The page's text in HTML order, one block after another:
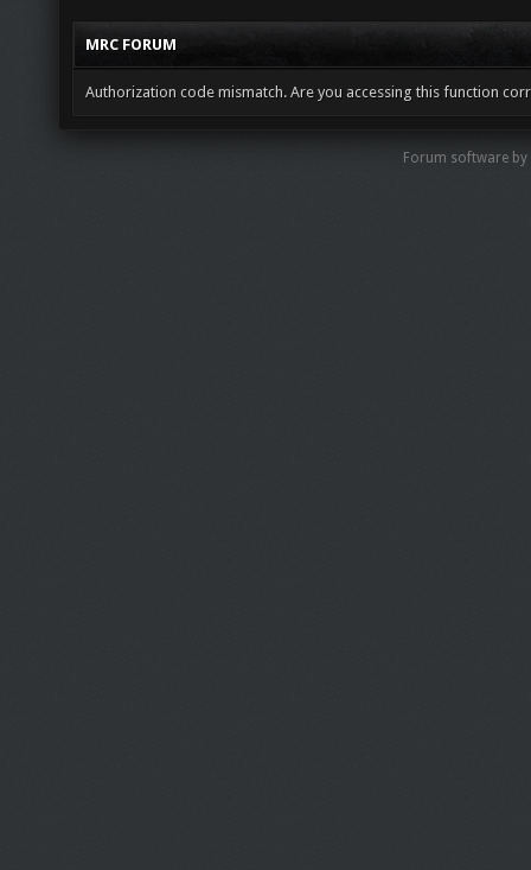
MRC FORUM
Authorization code mismatch. Are you accessing this function
Forum software